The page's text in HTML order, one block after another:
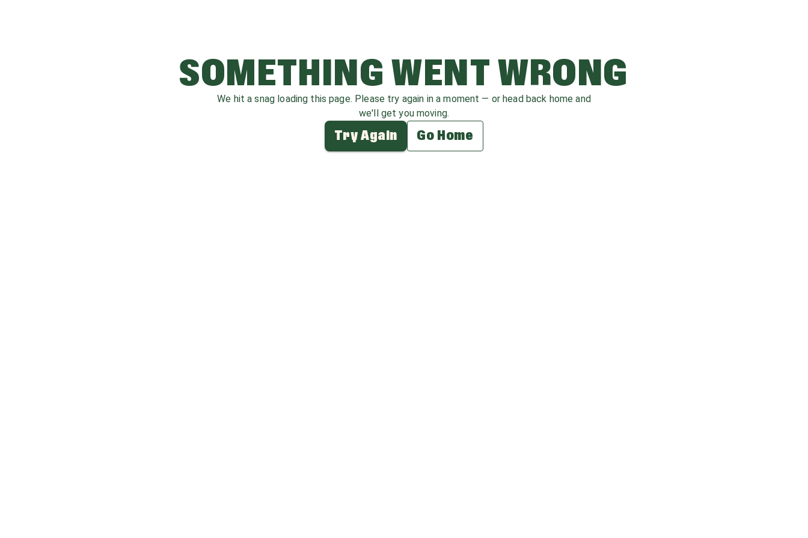
SOMETHING WENT WRONG
We hit a snag loading this page. Please try again in a moment — or head back home and
we'll get you moving.
Try Again Go Home